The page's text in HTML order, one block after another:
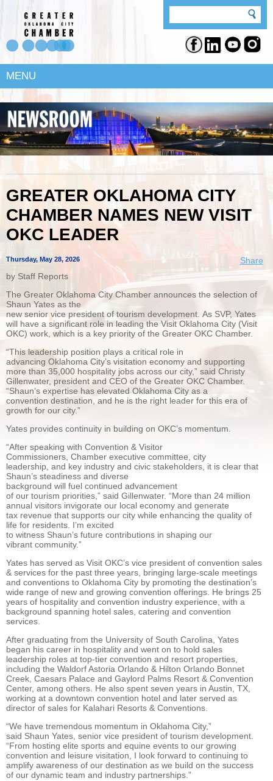
MENU
GREATER OKLAHOMA CITY
CHAMBER NAMES NEW VISIT
OKC LEADER
Share
Thursday, May 28, 2026
by Staff Reports
The Greater Oklahoma City Chamber announces the selection of
Shaun Yates as the
new senior vice president of tourism development. As SVP, Yates
will have a significant role in leading the Visit Oklahoma City (Visit
OKC) work, which is a key priority of the Greater OKC Chamber.
“This leadership position plays a critical role in
advancing Oklahoma City’s visitation economy and supporting
more than 35,000 hospitality jobs across our city,” said Christy
Gillenwater, president and CEO of the Greater OKC Chamber.
“Shaun’s expertise has elevated Oklahoma City as a
convention destination, and he is the right leader for this era of
growth for our city.”
Yates provides continuity in building on OKC’s momentum.
“After speaking with Convention & Visitor
Commissioners, Chamber executive committee, city
leadership, and key industry and civic stakeholders, it is clear that
Shaun’s steadiness and diverse
background will fuel continued advancement
of our tourism priorities,” said Gillenwater. “More than 24 million
annual visitors invigorate our local economy and generate
tax revenue that supports our city while enhancing the quality of
life for residents. I’m excited
to witness Shaun’s future contributions in shaping our
vibrant community.”
Yates has served as Visit OKC’s vice president of convention sales
& services for the past three years, bringing large-scale meetings
and conventions to Oklahoma City by promoting the destination’s
wide range of new and growing convention offerings. He brings 25
years of hospitality and convention industry experience, with a
background spanning hotel sales, catering and convention
services.
After graduating from the University of South Carolina, Yates
began his career in hospitality and went on to hold sales
leadership roles at top-tier convention and resort properties,
including the Waldorf Astoria Orlando & Hilton Orlando Bonnet
Creek, Caesars Palace and Gaylord Palms Resort & Convention
Center, among others. He also spent seven years in Austin, TX,
working at a downtown convention hotel and later served as
director of sales for Kalahari Resorts & Conventions.
“We have tremendous momentum in Oklahoma City,”
said Shaun Yates, senior vice president of tourism development.
“From hosting elite sports and equine events to our growing
convention and leisure visitation, I look forward to continuing to
amplify awareness of our destination as we build on the success
of our dynamic team and industry partnerships.”